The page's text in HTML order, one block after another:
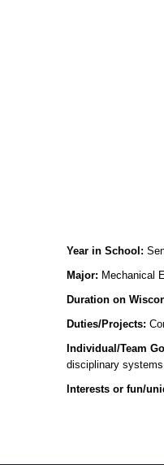
Year in School:
Major: Mechanical
Duration on
Duties/Projects:
Individual/Team
disciplinary systems.
Interests or fun/